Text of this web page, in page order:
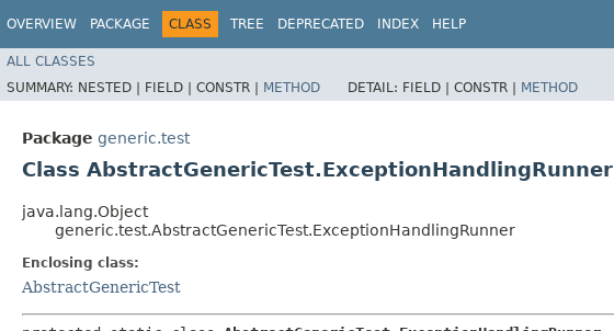
OVERVIEW PACKAGE CLASS TREE DEPRECATED INDEX HELP
ALL CLASSES
SUMMARY: NESTED | FIELD | CONSTR | METHOD DETAIL: FIELD | CONSTR | METHOD
Package generic.test
Class AbstractGenericTest.ExceptionHandlingRunner
java.lang.Object
generic.test.AbstractGenericTest.ExceptionHandlingRunner
Enclosing class:
AbstractGenericTest